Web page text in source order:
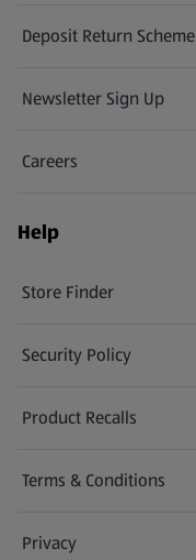
Deposit Return Scheme
Newsletter Sign Up
(opens in a new tab)
Careers
(opens in a new tab)
Help
Store Finder
(opens in a new tab)
Security Policy
(opens in a new tab)
Product Recalls
(opens in a new tab)
Terms & Conditions
Privacy